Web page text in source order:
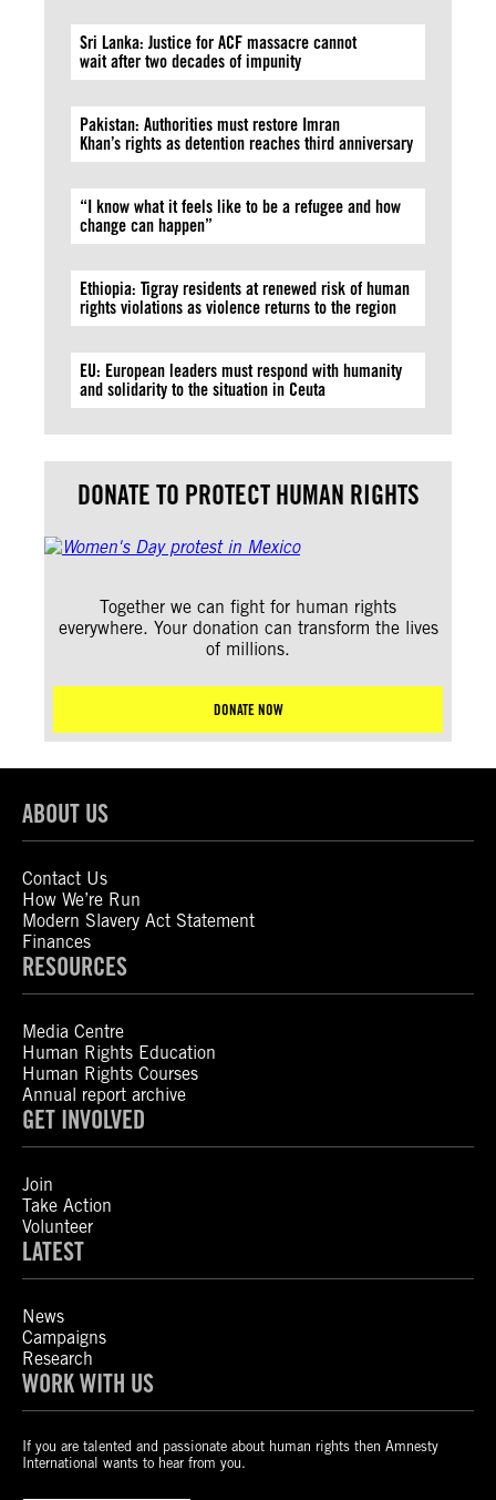
Sri Lanka: Justice for ACF massacre cannot
wait after two decades of impunity
Pakistan: Authorities must restore Imran
Khan’s rights as detention reaches third anniversary
“I know what it feels like to be a refugee and how
change can happen”
Ethiopia: Tigray residents at renewed risk of human
rights violations as violence returns to the region
EU: European leaders must respond with humanity
and solidarity to the situation in Ceuta
DONATE TO PROTECT HUMAN RIGHTS
Together we can fight for human rights
everywhere. Your donation can transform the lives
of millions.
DONATE NOW
ABOUT US
Contact Us
How We’re Run
Modern Slavery Act Statement
Finances
RESOURCES
Media Centre
Human Rights Education
Human Rights Courses
Annual report archive
GET INVOLVED
Join
Take Action
Volunteer
LATEST
News
Campaigns
Research
WORK WITH US
If you are talented and passionate about human rights then Amnesty
International wants to hear from you.